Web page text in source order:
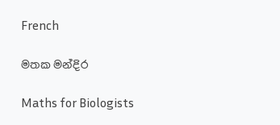
French
මතක මන්දිර
Maths for Biologists